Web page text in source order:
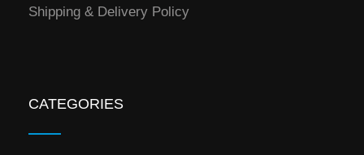
Shipping & Delivery Policy
CATEGORIES